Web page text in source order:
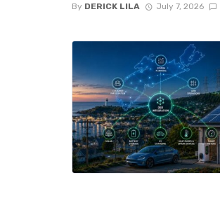
By DERICK LILA July 7, 2026